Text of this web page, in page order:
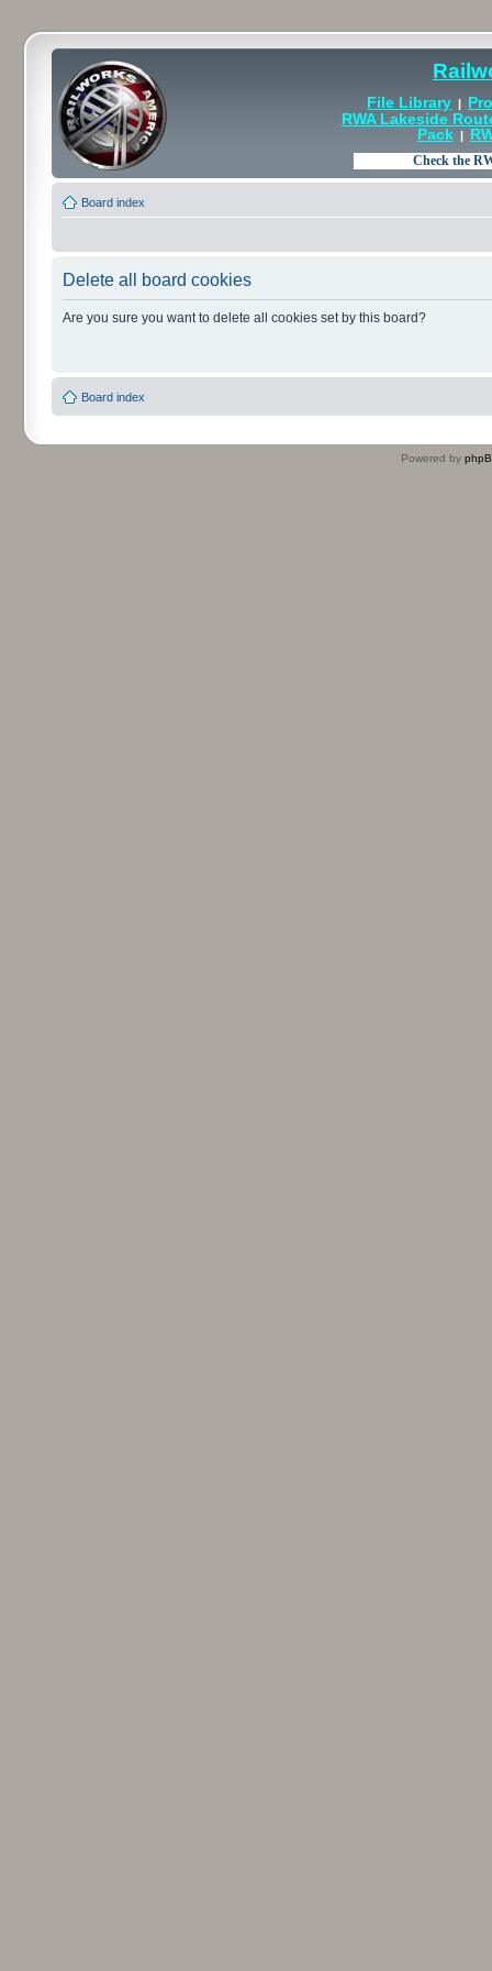
File Library |
RWA Lakeside
Pack|
Board index
Delete all board cookies
Are you sure you want to delete all cookies set by this board?
Board index
Powered by